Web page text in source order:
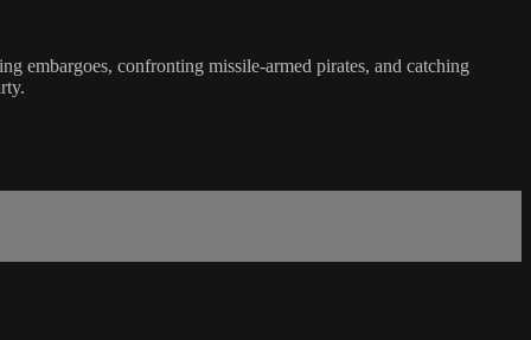
embargoes, confronting missile-armed pirates, and catching